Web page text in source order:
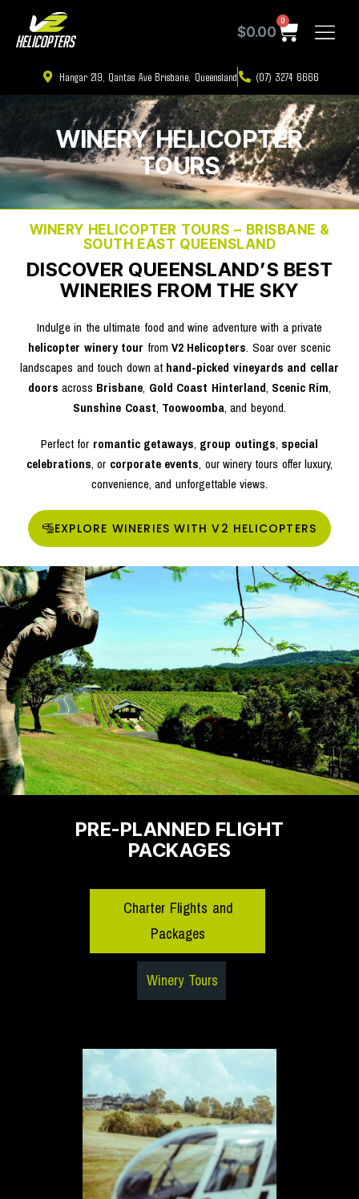
$0.00
0
Hangar 219, Qantas Ave Brisbane, Queensland (07) 3274 6666
WINERY HELICOPTER
TOURS
WINERY HELICOPTER TOURS – BRISBANE &
SOUTH EAST QUEENSLAND
DISCOVER QUEENSLAND’S BEST
WINERIES FROM THE SKY
Indulge in the ultimate food and wine adventure with a private
helicopter winery tour from V2 Helicopters. Soar over scenic
landscapes and touch down at hand-picked vineyards and cellar
doors across Brisbane, Gold Coast Hinterland, Scenic Rim,
Sunshine Coast, Toowoomba, and beyond.
Perfect for romantic getaways, group outings, special
celebrations, or corporate events, our winery tours offer luxury,
convenience, and unforgettable views.
EXPLORE WINERIES WITH V2 HELICOPTERS
PRE-PLANNED FLIGHT
PACKAGES
Charter Flights and
Packages
Winery Tours